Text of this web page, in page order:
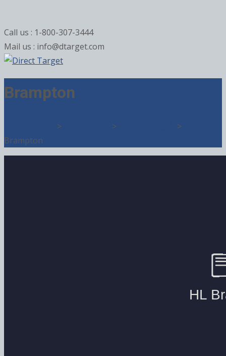
Call us : 1-800-307-3444
Mail us : info@dtarget.com
Brampton
> >
>
Brampton